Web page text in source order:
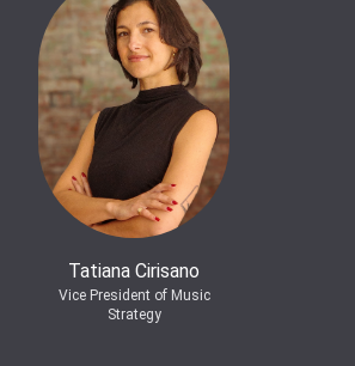
Tatiana Cirisano
Vice President of Music
Strategy